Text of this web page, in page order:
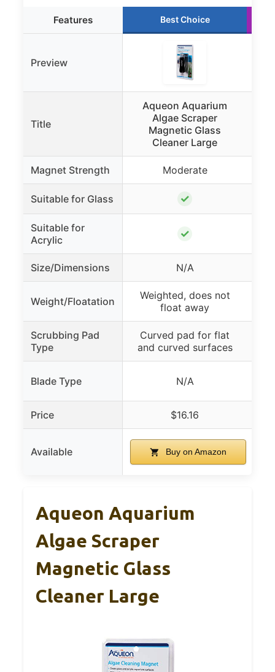
Features Best Choice
Preview
Title
Aqueon Aquarium
Algae Scraper
Magnetic Glass
Cleaner Large
Magnet Strength Moderate
Suitable for Glass ✓
Suitable for
Acrylic
✓
Size/Dimensions N/A
Weight/Floatation
Weighted, does not
float away
Scrubbing Pad
Type
Curved pad for flat
and curved surfaces
Blade Type N/A
Price $16.16
Available Buy on Amazon
Aqueon Aquarium
Algae Scraper
Magnetic Glass
Cleaner Large